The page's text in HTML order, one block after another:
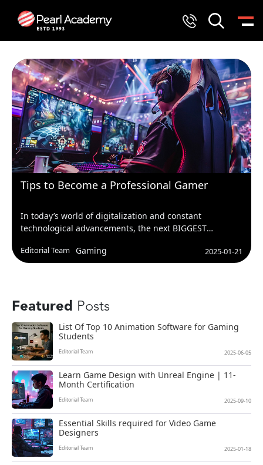
Tips to Become a Professional Gamer
In today’s world of digitalization and constant
technological advancements, the next BIGGEST
games could get us dollars?
Editorial Team Gaming 2025-01-21
Featured Posts
List Of Top 10 Animation Software for Gaming
Students
Editorial Team 2025-06-05
Learn Game Design with Unreal Engine | 11-
Month Certification
Editorial Team 2025-09-10
Essential Skills required for Video Game
Designers
Editorial Team 2025-01-18